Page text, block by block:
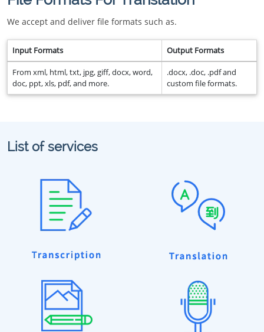
We accept and deliver file formats such as.
Input Formats Output Formats
From xml, html, txt, jpg, giff, docx, word,
doc, ppt, xls, pdf, and more.
.docx, .doc, .pdf and
custom file formats.
List of services